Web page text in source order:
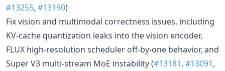
#13255, #13190)
Fix vision and multimodal correctness issues, including
KV-cache quantization leaks into the vision encoder,
FLUX high-resolution scheduler off-by-one behavior, and
Super V3 multi-stream MoE instability (#13181, #13091,